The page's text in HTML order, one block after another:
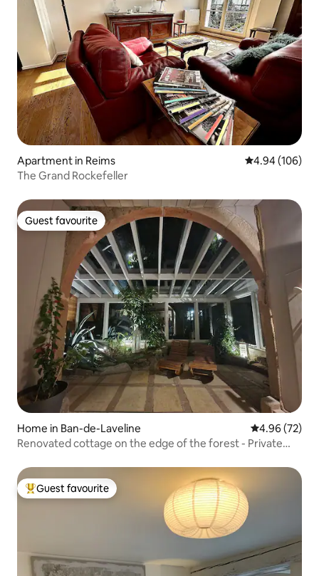
Apartment in Reims 4.94 out of 5
4.94 (106)
The Grand Rockefeller
Guest favourite
Guest favourite
Home in Ban-de-Laveline 4.96 out of 5
4.96 (72)
Renovated cottage on the edge of the forest - Private
Top guest favourite
Guest favourite